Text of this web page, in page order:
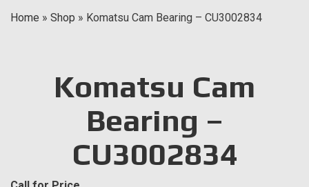
Home » Shop » Komatsu Cam Bearing – CU3002834
Komatsu Cam
Bearing –
CU3002834